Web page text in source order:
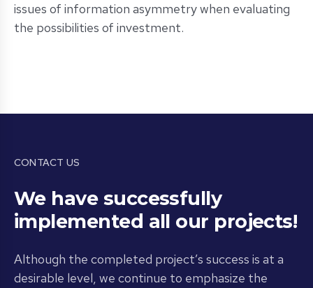
issues of information asymmetry when evaluating
the possibilities of investment.
CONTACT US
We have successfully
implemented all our projects!
Although the completed project’s success is at a
desirable level, we continue to emphasize the